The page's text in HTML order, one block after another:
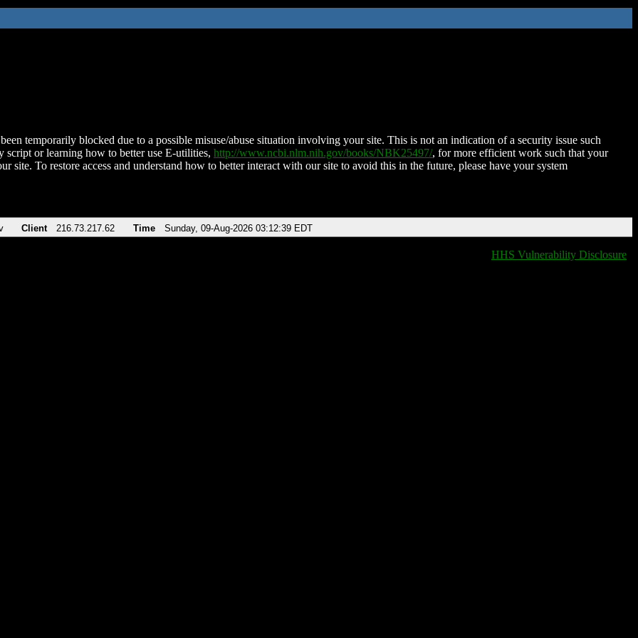
temporarily blocked due to a possible misuse/abuse situation involving your site. This is not an indication of a security issue such
script or learning how to better use E-utilities, http://www.ncbi.nlm.nih.gov/books/NBK25497/, for more efficient work such that your
site. To restore access and understand how to better interact with our site to avoid this in the future, please have your system
Client 216.73.217.62 Time Sunday, 09-Aug-2026 03:12:39 EDT
HHS Vulnerability Disclosure